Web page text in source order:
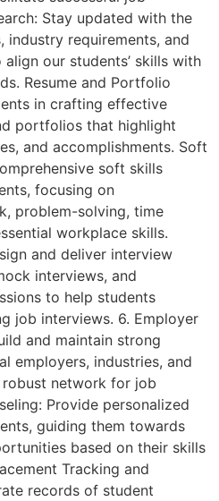
Stay updated with the
requirements, and
our students’ skills with
Resume and Portfolio
in crafting effective
portfolios that highlight
and accomplishments. Soft
soft skills
focusing on
problem-solving, time
workplace skills.
and deliver interview
interviews, and
to help students
job interviews. 6. Employer
and maintain strong
employers, industries, and
network for job
Provide personalized
guiding them towards
based on their skills
Tracking and
records of student